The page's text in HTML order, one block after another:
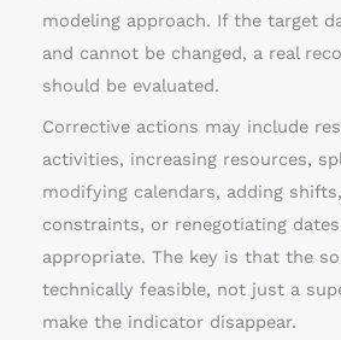
modeling approach. If the target
and cannot be changed, a real
should be evaluated.
Corrective actions may include
activities, increasing resources,
modifying calendars, adding
constraints, or renegotiating
appropriate. The key is that the
technically feasible, not just a
make the indicator disappear.